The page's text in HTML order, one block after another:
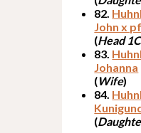
82.
John x
(Head 1C
83.
Johanna
(Wife)
84.
(